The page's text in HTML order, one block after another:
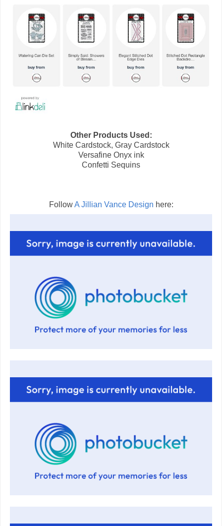
Other Products Used:
White Cardstock, Gray Cardstock
Versafine Onyx ink
Confetti Sequins
FollowA Jillian Vance Design here: